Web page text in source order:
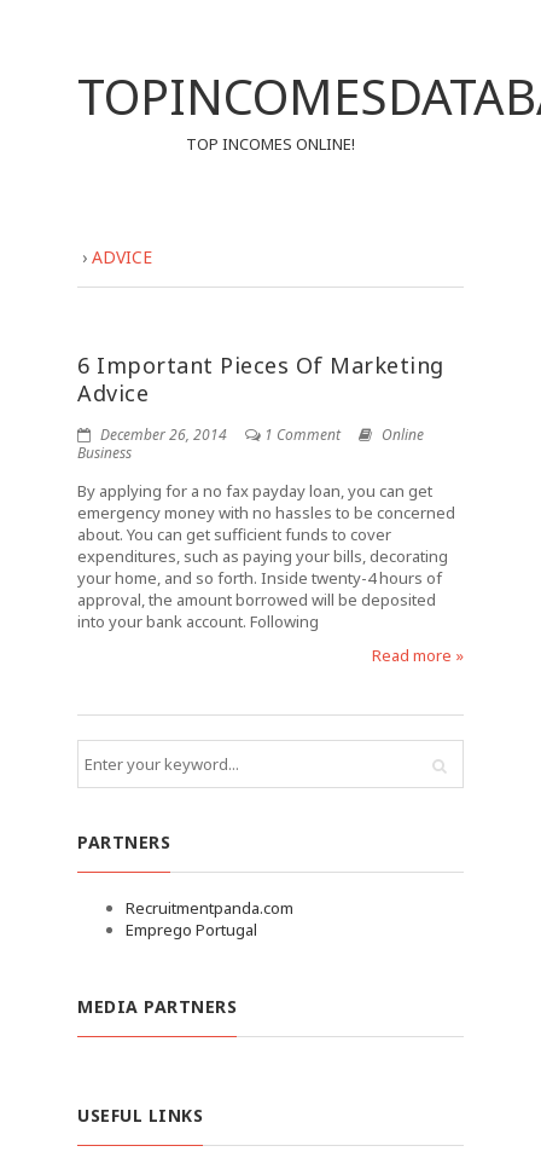
TOP INCOMES ONLINE!
› ADVICE
6 Important Pieces Of Marketing
Advice
December 26, 2014 1 Comment
Online
Business
By applying for a no fax payday loan, you can get
emergency money with no hassles to be concerned
about. You can get sufficient funds to cover
expenditures, such as paying your bills, decorating
your home, and so forth. Inside twenty-4 hours of
approval, the amount borrowed will be deposited
into your bank account. Following
Read more »
PARTNERS
Recruitmentpanda.com
Emprego Portugal
MEDIA PARTNERS
USEFUL LINKS